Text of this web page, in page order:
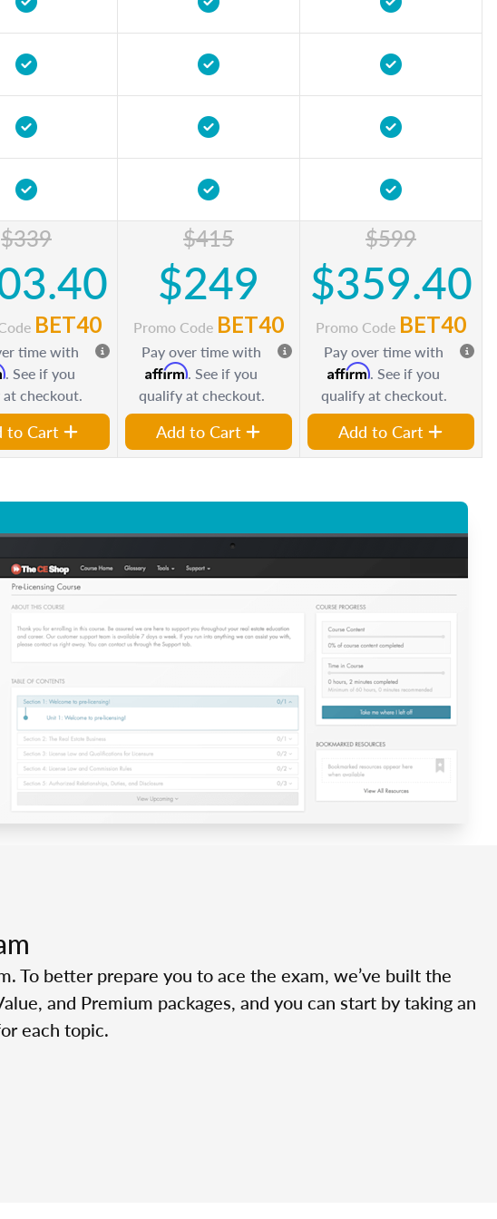
$339
BET40
time with
. See if you
checkout.
to Cart
$415
$249
Promo Code BET40
Pay over time with
Affirm. See if you
qualify at checkout.
Add to Cart
$599
$359.40
Promo Code BET40
Pay over time with
Affirm. See if you
qualify at checkout.
Add to Cart
To better prepare you to ace the exam, we’ve built the
and Premium packages, and you can start by taking an
each topic.